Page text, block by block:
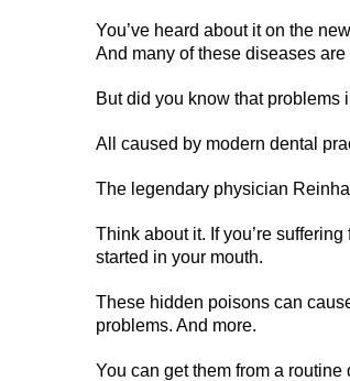
You’ve heard about it on the
And many of these diseases are
But did you know that
All caused by modern dental
The legendary physician
Think about it. If you’re
started in your mouth.
These hidden poisons can
problems. And more.
You can get them from a